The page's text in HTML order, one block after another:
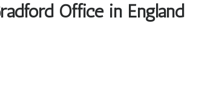
Office in England